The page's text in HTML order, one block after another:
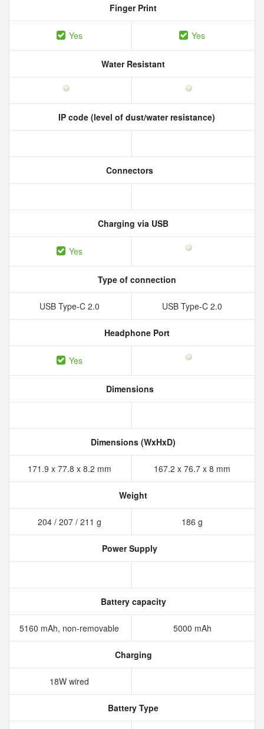
Finger Print
Yes Yes
Water Resistant
IP code (level of dust/water resistance)
Connectors
Charging via USB
Yes
Type of connection
USB Type-C 2.0 USB Type-C 2.0
Headphone Port
Yes
Dimensions
Dimensions (WxHxD)
171.9 x 77.8 x 8.2 mm 167.2 x 76.7 x 8 mm
Weight
204 / 207 / 211 g 186 g
Power Supply
Battery capacity
5160 mAh, non-removable 5000 mAh
Charging
18W wired
Battery Type